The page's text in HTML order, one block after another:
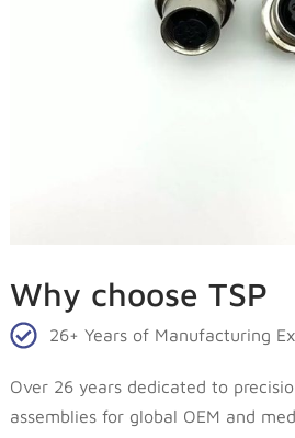
Why choose TSP
26+ Years of Manufacturing
Over 26 years dedicated to
assemblies for global OEM and